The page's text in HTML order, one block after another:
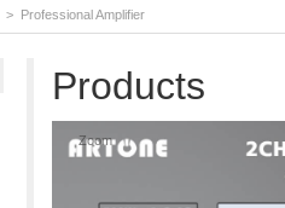
> Professional Amplifier
Products
Zoom